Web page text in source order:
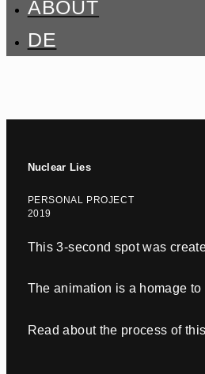
ABOUT
DE
Nuclear Lies
PERSONAL PROJECT
2019
This 3-second spot was
The animation is a homage
Read about the process of